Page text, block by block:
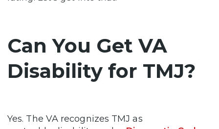
Can You Get VA
Disability for TMJ?
Yes. The VA recognizes TMJ as